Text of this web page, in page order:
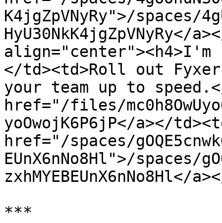
K4jgZpVNyRy">/spaces/
HyU30NkK4jgZpVNyRy</
align="center"><h4>I'm
</td><td>Roll out
your team up to
href="/files/
yoOwojK6P6jP</a></
href="/spaces/
EUnX6nNo8Hl">/spaces/
***